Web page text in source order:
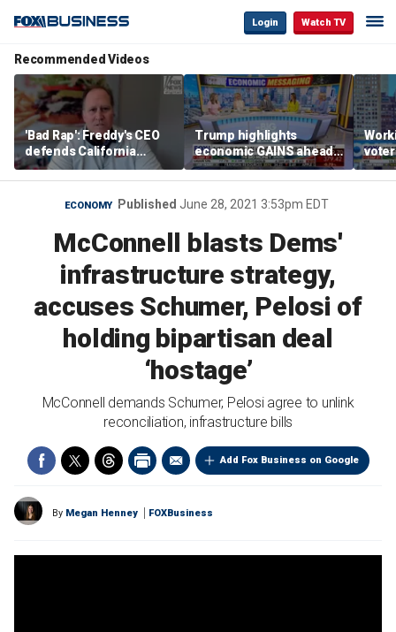
Login Watch TV
Recommended Videos
'Bad Rap': Freddy's CEO
defends California
business climate as
rivals retreat
Trump highlights
economic GAINS ahead
of midterms
ECONOMY Published June 28, 2021 3:53pm EDT
McConnell blasts Dems'
infrastructure strategy,
accuses Schumer, Pelosi of
holding bipartisan deal
‘hostage’
McConnell demands Schumer, Pelosi agree to unlink
reconciliation, infrastructure bills
Add Fox Business on Google
By Megan Henney FOXBusiness